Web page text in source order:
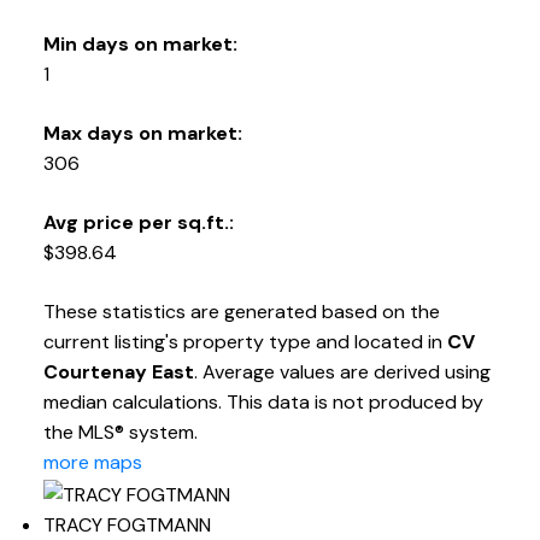
Min days on market:
1
Max days on market:
306
Avg price per sq.ft.:
$398.64
These statistics are generated based on the
current listing's property type and located in CV
Courtenay East. Average values are derived using
median calculations. This data is not produced by
the MLS® system.
more maps
TRACY FOGTMANN